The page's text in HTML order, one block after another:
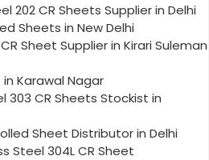
202 CR Sheets Supplier in Delhi
Sheets in New Delhi
CR Sheet Supplier in Kirari Suleman
in Karawal Nagar
303 CR Sheets Stockist in
Sheet Distributor in Delhi
Steel 304L CR Sheet